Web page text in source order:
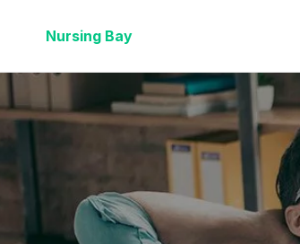
Nursing Bay